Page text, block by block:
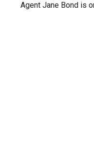
Agent Jane Bond is